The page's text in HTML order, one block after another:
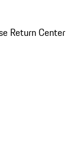
Return Center